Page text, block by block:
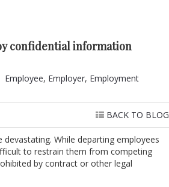
confidential information
Employee, Employer, Employment
BACK TO BLOG
While departing employees
to restrain them from competing
by contract or other legal